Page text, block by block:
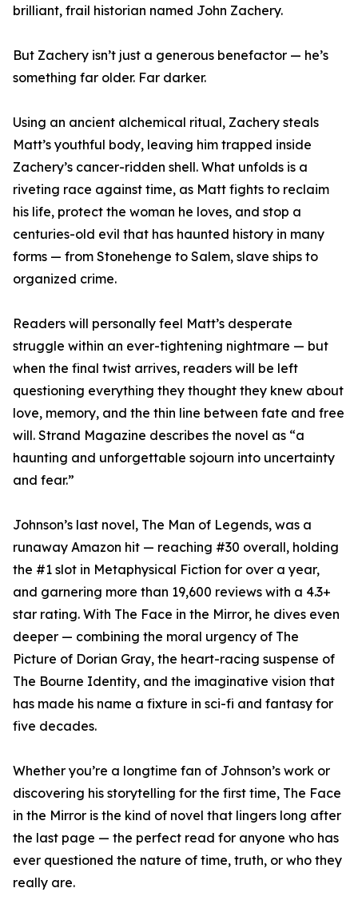
brilliant, frail historian named John Zachery.
But Zachery isn’t just a generous benefactor — he’s
something far older. Far darker.
Using an ancient alchemical ritual, Zachery steals
Matt’s youthful body, leaving him trapped inside
Zachery’s cancer-ridden shell. What unfolds is a
riveting race against time, as Matt fights to reclaim
his life, protect the woman he loves, and stop a
centuries-old evil that has haunted history in many
forms — from Stonehenge to Salem, slave ships to
organized crime.
Readers will personally feel Matt’s desperate
struggle within an ever-tightening nightmare — but
when the final twist arrives, readers will be left
questioning everything they thought they knew about
love, memory, and the thin line between fate and free
will. Strand Magazine describes the novel as “a
haunting and unforgettable sojourn into uncertainty
and fear.”
Johnson’s last novel, The Man of Legends, was a
runaway Amazon hit — reaching #30 overall, holding
the #1 slot in Metaphysical Fiction for over a year,
and garnering more than 19,600 reviews with a 4.3+
star rating. With The Face in the Mirror, he dives even
deeper — combining the moral urgency of The
Picture of Dorian Gray, the heart-racing suspense of
The Bourne Identity, and the imaginative vision that
has made his name a fixture in sci-fi and fantasy for
five decades.
Whether you’re a longtime fan of Johnson’s work or
discovering his storytelling for the first time, The Face
in the Mirror is the kind of novel that lingers long after
the last page — the perfect read for anyone who has
ever questioned the nature of time, truth, or who they
really are.